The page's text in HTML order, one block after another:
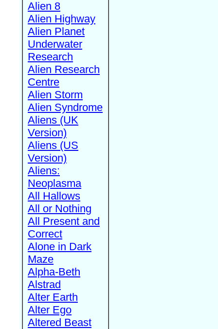
Alien 8
Alien Highway
Alien Planet
Underwater
Research
Alien Research
Centre
Alien Storm
Alien Syndrome
Aliens (UK
Version)
Aliens (US
Version)
Aliens:
Neoplasma
All Hallows
All or Nothing
All Present and
Correct
Alone in Dark
Maze
Alpha-Beth
Alstrad
Alter Earth
Alter Ego
Altered Beast